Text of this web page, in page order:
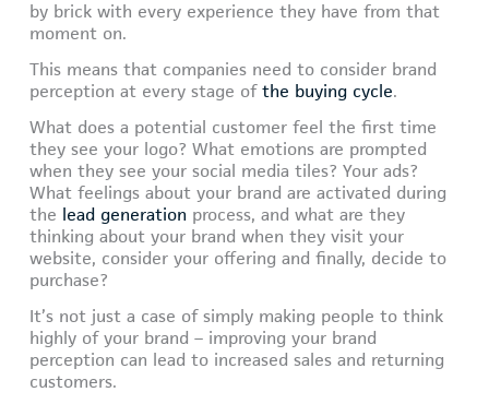
by brick with every experience they have from that
moment on.
This means that companies need to consider brand
perception at every stage ofthe buying cycle.
What does a potential customer feel the first time
they see your logo? What emotions are prompted
when they see your social media tiles? Your ads?
What feelings about your brand are activated during
the lead generation process, and what are they
thinking about your brand when they visit your
website, consider your offering and finally, decide to
purchase?
It’s not just a case of simply making people to think
highly of your brand – improving your brand
perception can lead to increased sales and returning
customers.